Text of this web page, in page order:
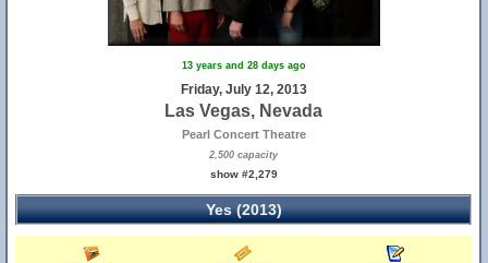
13 years and 28 days ago
Friday, July 12, 2013
Las Vegas, Nevada
Pearl Concert Theatre
2,500 capacity
show #2,279
Yes (2013)